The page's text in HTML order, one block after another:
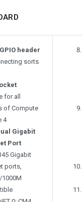
header
sorts
for all
of Compute
4
Gigabit
Port
Gigabit
ports,